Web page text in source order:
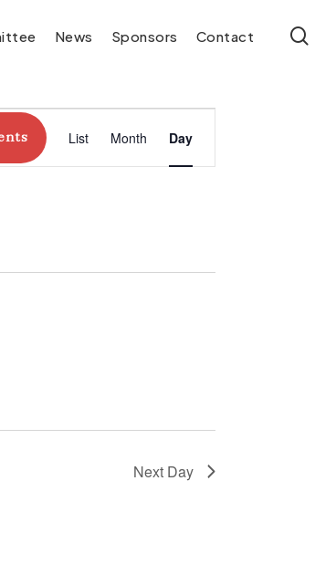
News Sponsors Contact
List Month Day
Next Day